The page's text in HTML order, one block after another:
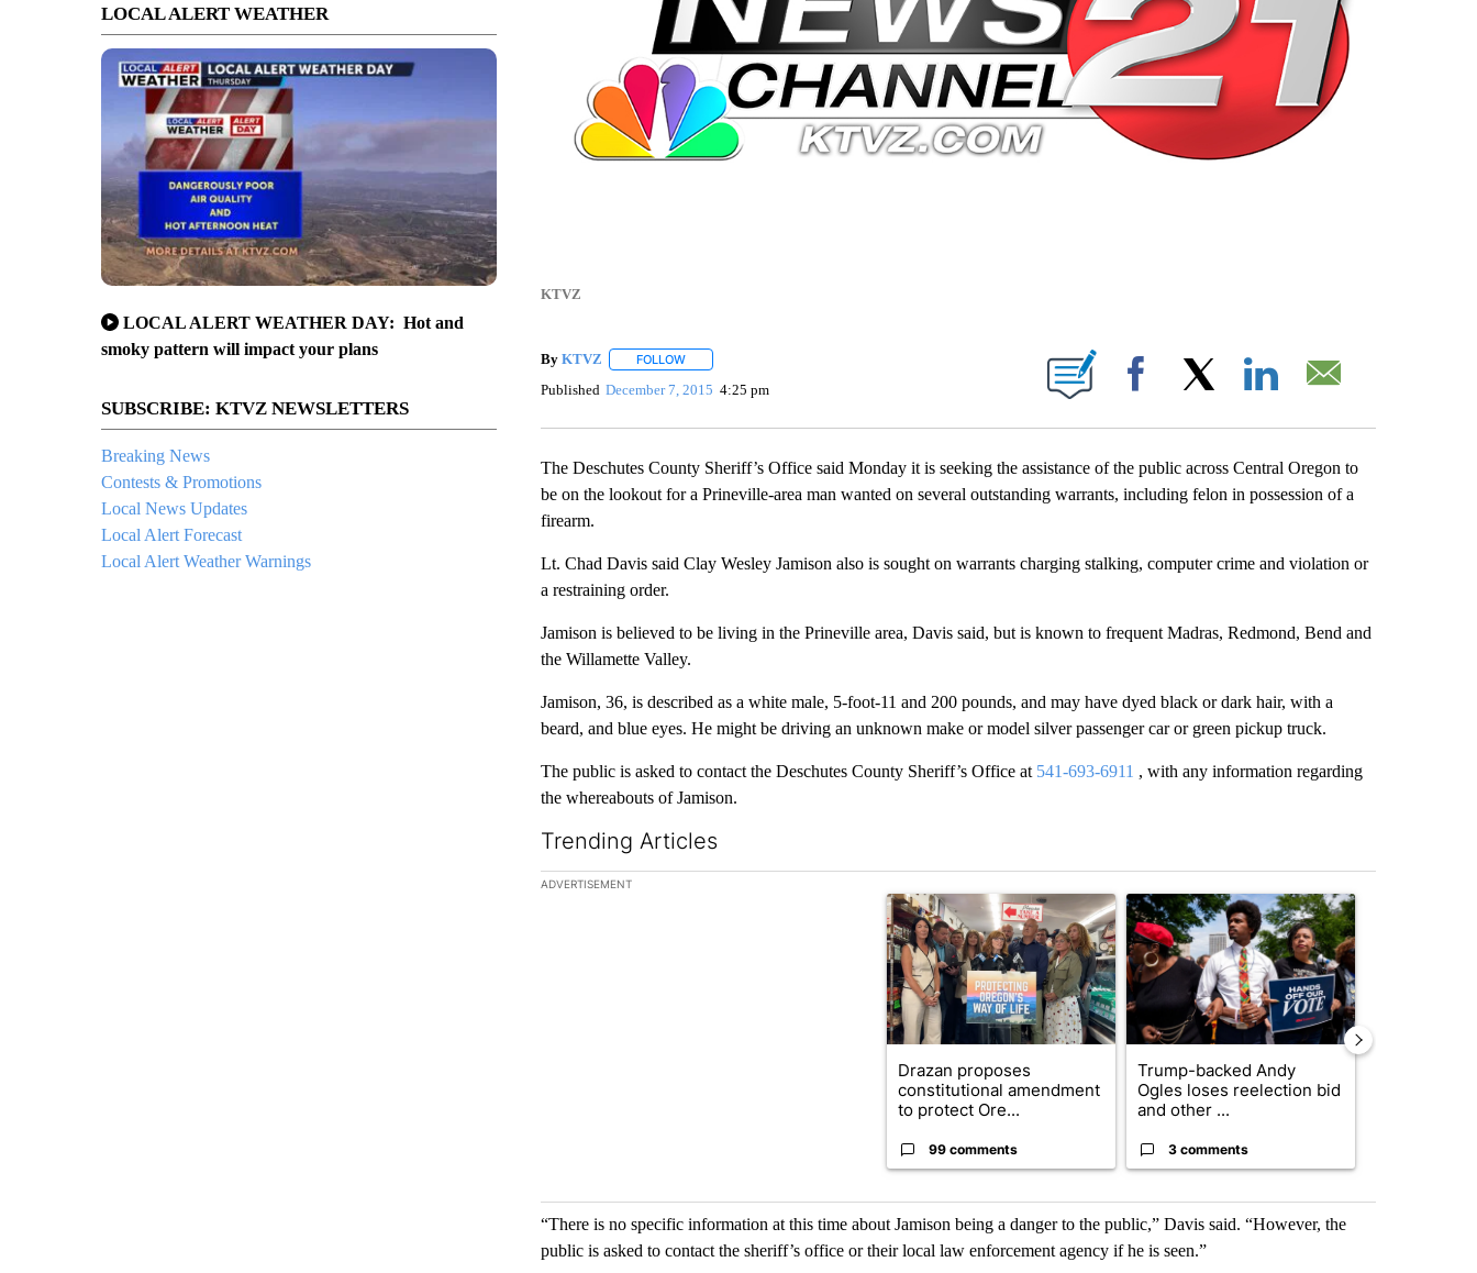
LOCAL ALERT WEATHER
LOCAL ALERT WEATHER DAY: Hot and
smoky pattern will impact your plans
SUBSCRIBE: KTVZ NEWSLETTERS
Breaking News
Contests & Promotions
Local News Updates
Local Alert Forecast
Local Alert Weather Warnings
KTVZ
By KTVZ FOLLOWFOLLOW "" TO RECEIVE NOTIFICATIONS ABOUT NEW PAGES ON "".
Published December 7, 2015 4:25 pm Facebook
The Deschutes County Sheriff’s Office said Monday it is seeking the assistance of the public across Central Oregon to
be on the lookout for a Prineville-area man wanted on several outstanding warrants, including felon in possession of a
firearm.
Lt. Chad Davis said Clay Wesley Jamison also is sought on warrants charging stalking, computer crime and violation or
a restraining order.
Jamison is believed to be living in the Prineville area, Davis said, but is known to frequent Madras, Redmond, Bend and
the Willamette Valley.
Jamison, 36, is described as a white male, 5-foot-11 and 200 pounds, and may have dyed black or dark hair, with a
beard, and blue eyes. He might be driving an unknown make or model silver passenger car or green pickup truck.
The public is asked to contact the Deschutes County Sheriff’s Office at 541-693-6911 , with any information regarding
the whereabouts of Jamison.
Trending Articles
The following is a list of the most commented articles in the last 7 days.
ADVERTISEMENT
A trending article titled "Drazan proposes constitutional amendment to protect
Drazan proposes
constitutional amendment
to protect Ore...
99 comments
A trending article titled "Trump-backed Andy
Trump-backed Andy
Ogles loses reelection bid
and other ...
3 comments
“There is no specific information at this time about Jamison being a danger to the public,” Davis said. “However, the
public is asked to contact the sheriff’s office or their local law enforcement agency if he is seen.”